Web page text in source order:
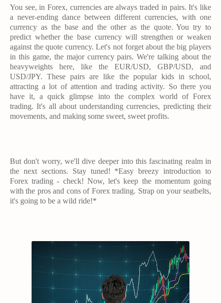
You see, in Forex, currencies are always traded in pairs. It's like
a never-ending dance between different currencies, with one
currency as the base and the other as the quote. You try to
predict whether the base currency will strengthen or weaken
against the quote currency. Let's not forget about the big players
in this game, the major currency pairs. We're talking about the
heavyweights here, like the EUR/USD, GBP/USD, and
USD/JPY. These pairs are like the popular kids in school,
attracting a lot of attention and trading activity. So there you
have it, a quick glimpse into the complex world of Forex
trading. It's all about understanding currencies, predicting their
movements, and making some sweet, sweet profits.
But don't worry, we'll dive deeper into this fascinating realm in
the next sections. Stay tuned! *Easy breezy introduction to
Forex trading - check! Now, let's keep the momentum going
with the pros and cons of Forex trading. Strap on your seatbelts,
it's going to be a wild ride!*